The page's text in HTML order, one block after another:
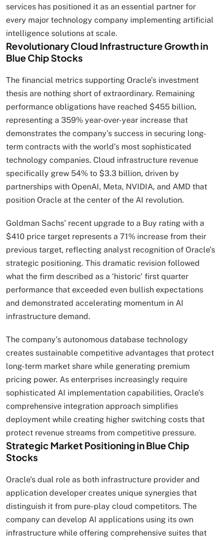
services has positioned it as an essential partner for
every major technology company implementing artificial
intelligence solutions at scale.
Revolutionary Cloud Infrastructure Growth in
Blue Chip Stocks
The financial metrics supporting Oracle’s investment
thesis are nothing short of extraordinary. Remaining
performance obligations have reached $455 billion,
representing a 359% year-over-year increase that
demonstrates the company’s success in securing long-
term contracts with the world’s most sophisticated
technology companies. Cloud infrastructure revenue
specifically grew 54% to $3.3 billion, driven by
partnerships with OpenAI, Meta, NVIDIA, and AMD that
position Oracle at the center of the AI revolution.
Goldman Sachs’ recent upgrade to a Buy rating with a
$410 price target represents a 71% increase from their
previous target, reflecting analyst recognition of Oracle’s
strategic positioning. This dramatic revision followed
what the firm described as a ‘historic’ first quarter
performance that exceeded even bullish expectations
and demonstrated accelerating momentum in AI
infrastructure demand.
The company’s autonomous database technology
creates sustainable competitive advantages that protect
long-term market share while generating premium
pricing power. As enterprises increasingly require
sophisticated AI implementation capabilities, Oracle’s
comprehensive integration approach simplifies
deployment while creating higher switching costs that
protect revenue streams from competitive pressure.
Strategic Market Positioning in Blue Chip
Stocks
Oracle’s dual role as both infrastructure provider and
application developer creates unique synergies that
distinguish it from pure-play cloud competitors. The
company can develop AI applications using its own
infrastructure while offering comprehensive suites that